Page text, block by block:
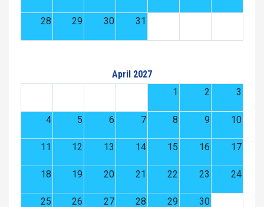
28 29 30 31
April 2027
1
2 3
4 5 6 7 8 9 10
11 12 13 14 15 16 17
18 19 20 21 22 23 24
25 26 27 28 29 30